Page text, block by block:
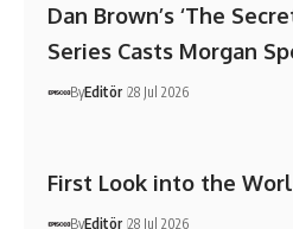
Dan Brown’s ‘The
Series Casts Morgan
ByEditör 28 Jul 2026
First Look into the
ByEditör 28 Jul 2026